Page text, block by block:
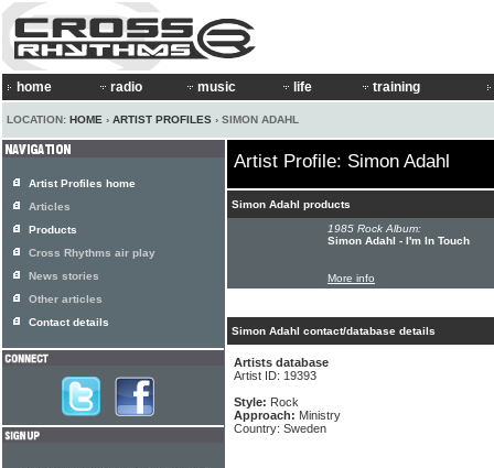
home radio music life training
LOCATION: HOME › ARTIST PROFILES › SIMON ADAHL
Artist Profile: Simon Adahl
Simon Adahl products
1985 Rock Album:
Simon Adahl - I'm In Touch
More info
Simon Adahl contact/database details
Artists database
Artist ID: 19393
Style: Rock
Approach: Ministry
Country: Sweden
Artist Profiles home
Articles
Products
Cross Rhythms air play
News stories
Other articles
Contact details